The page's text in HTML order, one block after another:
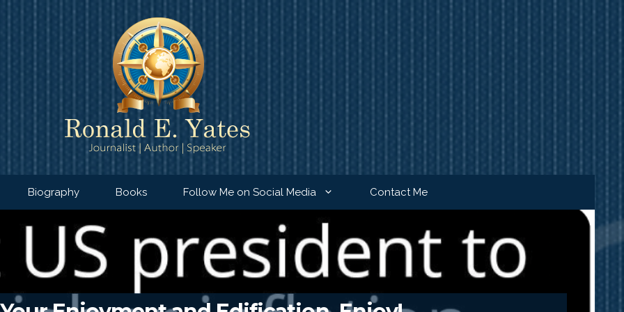
Biography Books Follow Me on Social Media Contact Me